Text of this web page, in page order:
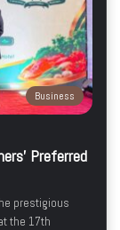
Business
Preferred
prestigious
the 17th